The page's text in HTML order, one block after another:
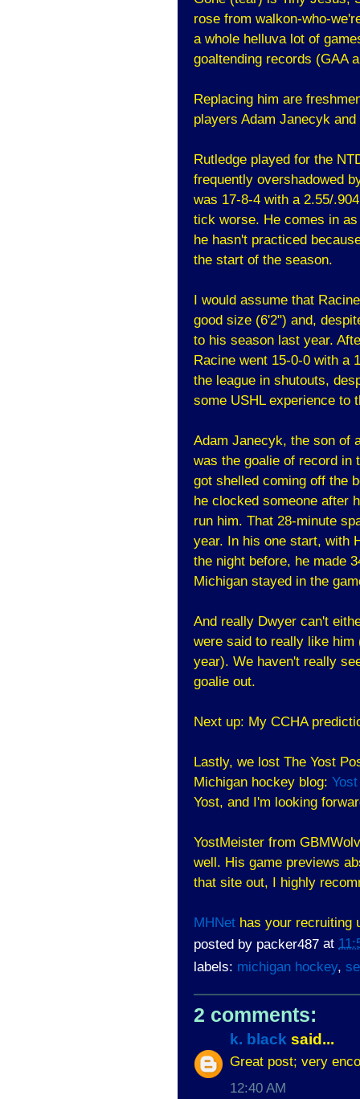
rose from walkon-who-
a whole helluva lot of
goaltending records (GAA
Replacing him are
players Adam Janecyk
Rutledge played for the
frequently overshadowed
was 17-8-4 with a 2.55/
tick worse. He comes in
he hasn't practiced
the start of the season.
I would assume that
good size (6'2") and,
to his season last year.
Racine went 15-0-0 with a
the league in shutouts,
some USHL experience to
Adam Janecyk, the son of
was the goalie of record in
got shelled coming off the
he clocked someone after
run him. That 28-minute
year. In his one start, with
the night before, he made
Michigan stayed in the
And really Dwyer can't
were said to really like
year). We haven't really
goalie out.
Next up: My CCHA
Lastly, we lost The Yost
Michigan hockey blog:
Yost, and I'm looking
YostMeister from
well. His game previews
that site out, I highly
MHNet has your recruiting
posted by packer487 at
labels: michigan hockey,
2 comments:
k. black said...
Great post; very
12:40 AM